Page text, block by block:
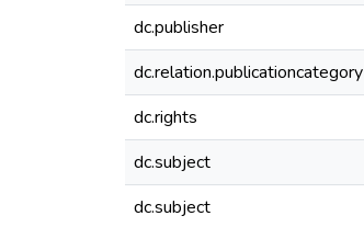
dc.publisher
dc.relation.publicationcategory
dc.rights
dc.subject
dc.subject